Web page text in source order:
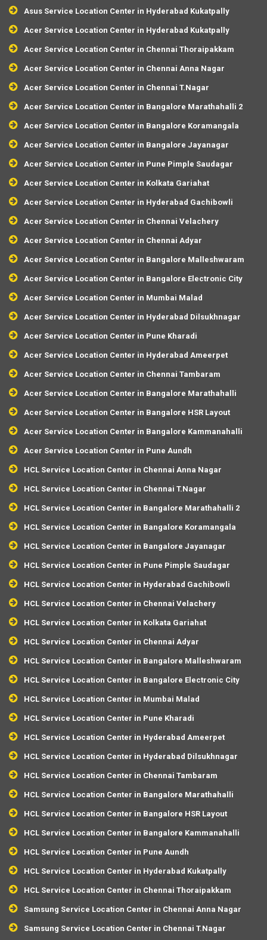
Asus Service Location Center in Hyderabad Kukatpally
Acer Service Location Center in Hyderabad Kukatpally
Acer Service Location Center in Chennai Thoraipakkam
Acer Service Location Center in Chennai Anna Nagar
Acer Service Location Center in Chennai T.Nagar
Acer Service Location Center in Bangalore Marathahalli 2
Acer Service Location Center in Bangalore Koramangala
Acer Service Location Center in Bangalore Jayanagar
Acer Service Location Center in Pune Pimple Saudagar
Acer Service Location Center in Kolkata Gariahat
Acer Service Location Center in Hyderabad Gachibowli
Acer Service Location Center in Chennai Velachery
Acer Service Location Center in Chennai Adyar
Acer Service Location Center in Bangalore Malleshwaram
Acer Service Location Center in Bangalore Electronic City
Acer Service Location Center in Mumbai Malad
Acer Service Location Center in Hyderabad Dilsukhnagar
Acer Service Location Center in Pune Kharadi
Acer Service Location Center in Hyderabad Ameerpet
Acer Service Location Center in Chennai Tambaram
Acer Service Location Center in Bangalore Marathahalli
Acer Service Location Center in Bangalore HSR Layout
Acer Service Location Center in Bangalore Kammanahalli
Acer Service Location Center in Pune Aundh
HCL Service Location Center in Chennai Anna Nagar
HCL Service Location Center in Chennai T.Nagar
HCL Service Location Center in Bangalore Marathahalli 2
HCL Service Location Center in Bangalore Koramangala
HCL Service Location Center in Bangalore Jayanagar
HCL Service Location Center in Pune Pimple Saudagar
HCL Service Location Center in Hyderabad Gachibowli
HCL Service Location Center in Chennai Velachery
HCL Service Location Center in Kolkata Gariahat
HCL Service Location Center in Chennai Adyar
HCL Service Location Center in Bangalore Malleshwaram
HCL Service Location Center in Bangalore Electronic City
HCL Service Location Center in Mumbai Malad
HCL Service Location Center in Pune Kharadi
HCL Service Location Center in Hyderabad Ameerpet
HCL Service Location Center in Hyderabad Dilsukhnagar
HCL Service Location Center in Chennai Tambaram
HCL Service Location Center in Bangalore Marathahalli
HCL Service Location Center in Bangalore HSR Layout
HCL Service Location Center in Bangalore Kammanahalli
HCL Service Location Center in Pune Aundh
HCL Service Location Center in Hyderabad Kukatpally
HCL Service Location Center in Chennai Thoraipakkam
Samsung Service Location Center in Chennai Anna Nagar
Samsung Service Location Center in Chennai T.Nagar